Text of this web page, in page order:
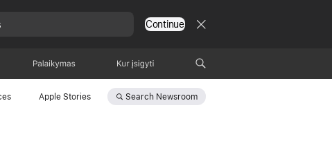
Continue
Palaikymas Kur įsigyti
Apple Stories Search Newsroom